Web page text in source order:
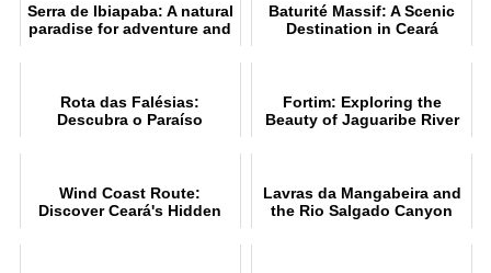
Serra de Ibiapaba: A natural
paradise for adventure and
Baturité Massif: A Scenic
Destination in Ceará
Rota das Falésias:
Descubra o Paraíso
Fortim: Exploring the
Beauty of Jaguaribe River
Wind Coast Route:
Discover Ceará's Hidden
Lavras da Mangabeira and
the Rio Salgado Canyon